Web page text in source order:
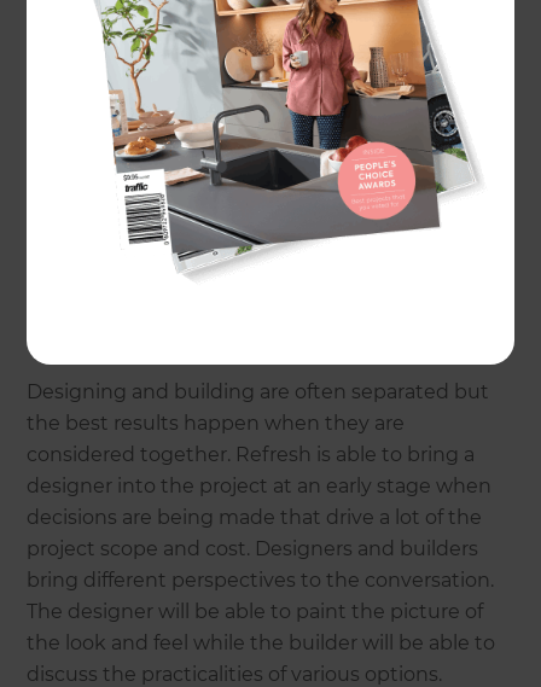
← Back to all types of renovations
Refresh can help you increase the size of your
existing home for a surprisingly low investment.
Renovations are complex projects that need good
upfront planning and close supervision during
construction. Good project management means
that your renovation can be an enjoyable
Designing and building are often separated but
the best results happen when they are
considered together. Refresh is able to bring a
designer into the project at an early stage when
decisions are being made that drive a lot of the
project scope and cost. Designers and builders
bring different perspectives to the conversation.
The designer will be able to paint the picture of
the look and feel while the builder will be able to
discuss the practicalities of various options.